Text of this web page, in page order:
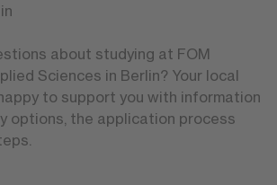
about studying at FOM
Sciences in Berlin? Your local
to support you with information
options, the application process